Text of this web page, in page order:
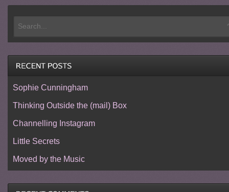
Sophie Cunningham
Thinking Outside the (mail) Box
Channelling Instagram
Little Secrets
Moved by the Music